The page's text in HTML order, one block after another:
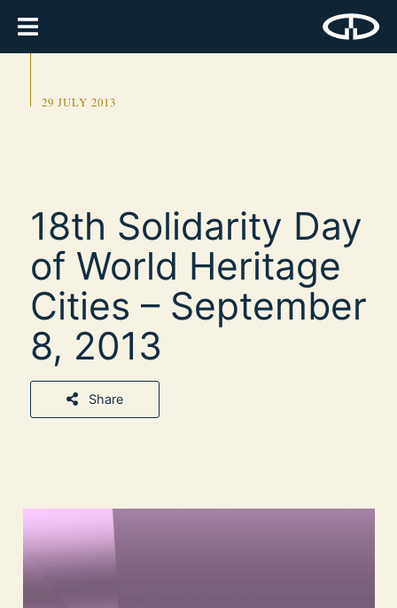
29 JULY 2013
18th Solidarity Day
of World Heritage
Cities – September
8, 2013
Share